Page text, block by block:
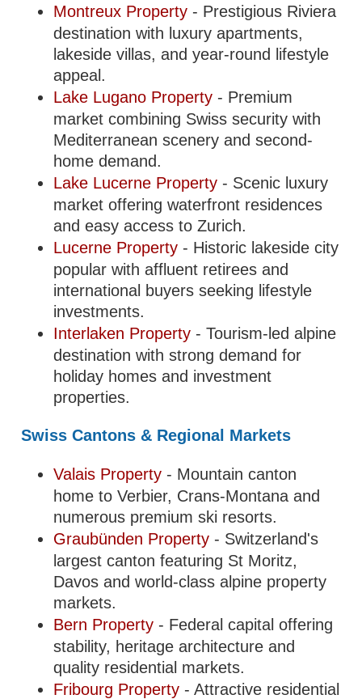
Montreux Property - Prestigious Riviera
destination with luxury apartments,
lakeside villas, and year-round lifestyle
appeal.
Lake Lugano Property - Premium
market combining Swiss security with
Mediterranean scenery and second-
home demand.
Lake Lucerne Property - Scenic luxury
market offering waterfront residences
and easy access to Zurich.
Lucerne Property - Historic lakeside city
popular with affluent retirees and
international buyers seeking lifestyle
investments.
Interlaken Property - Tourism-led alpine
destination with strong demand for
holiday homes and investment
properties.
Swiss Cantons & Regional Markets
Valais Property - Mountain canton
home to Verbier, Crans-Montana and
numerous premium ski resorts.
Graubünden Property - Switzerland's
largest canton featuring St Moritz,
Davos and world-class alpine property
markets.
Bern Property - Federal capital offering
stability, heritage architecture and
quality residential markets.
Fribourg Property - Attractive residential